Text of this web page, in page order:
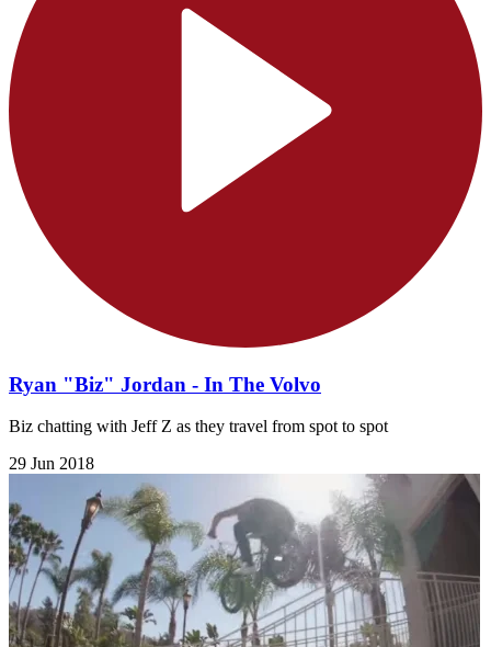
Ryan "Biz" Jordan - In The Volvo
Biz chatting with Jeff Z as they travel from spot to spot
29 Jun 2018